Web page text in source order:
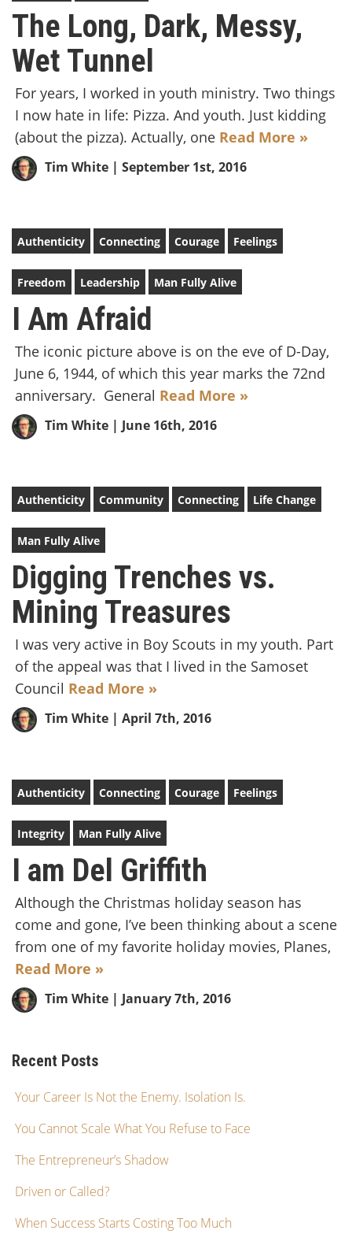
The Long, Dark, Messy,
Wet Tunnel
For years, I worked in youth ministry. Two things
I now hate in life: Pizza. And youth. Just kidding
(about the pizza). Actually, one Read More »
Tim White | September 1st, 2016
Authenticity Connecting Courage Feelings
Freedom Leadership Man Fully Alive
I Am Afraid
The iconic picture above is on the eve of D-Day,
June 6, 1944, of which this year marks the 72nd
anniversary. General Read More »
Tim White | June 16th, 2016
Authenticity Community Connecting Life Change
Man Fully Alive
Digging Trenches vs.
Mining Treasures
I was very active in Boy Scouts in my youth. Part
of the appeal was that I lived in the Samoset
Council Read More »
Tim White | April 7th, 2016
Authenticity Connecting Courage Feelings
Integrity Man Fully Alive
I am Del Griffith
Although the Christmas holiday season has
come and gone, I’ve been thinking about a scene
from one of my favorite holiday movies, Planes,
Read More »
Tim White | January 7th, 2016
Recent Posts
Your Career Is Not the Enemy. Isolation Is.
You Cannot Scale What You Refuse to Face
The Entrepreneur’s Shadow
Driven or Called?
When Success Starts Costing Too Much